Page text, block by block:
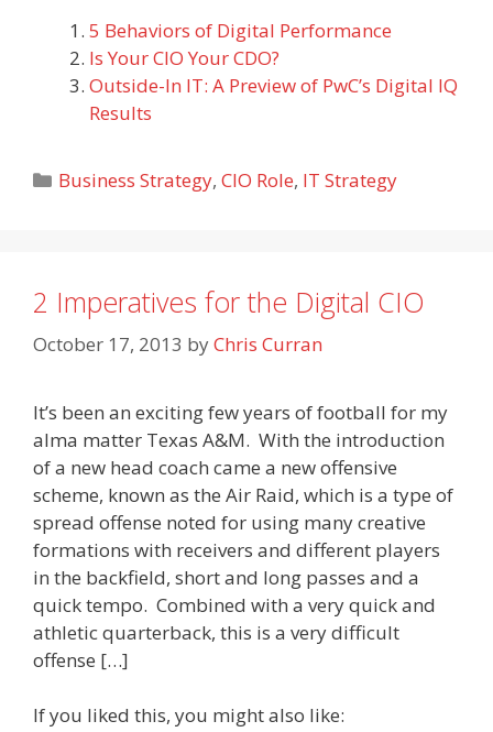
5 Behaviors of Digital Performance
Is Your CIO Your CDO?
Outside-In IT: A Preview of PwC’s Digital IQ
Results
Categories
Business Strategy,CIO Role, IT Strategy
2 Imperatives for the Digital CIO
October 17, 2013 byChris Curran
It’s been an exciting few years of football for my
alma matter Texas A&M. With the introduction
of a new head coach came a new offensive
scheme, known as the Air Raid, which is a type of
spread offense noted for using many creative
formations with receivers and different players
in the backfield, short and long passes and a
quick tempo. Combined with a very quick and
athletic quarterback, this is a very difficult
offense […]
If you liked this, you might also like: